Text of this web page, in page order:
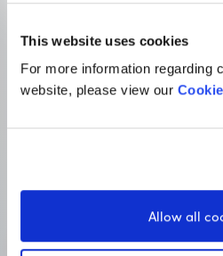
This website uses cookies
For more information regarding
website, please view our
Allow all
OUR
Primary
Classroom Secrets
and
Visit Classroom